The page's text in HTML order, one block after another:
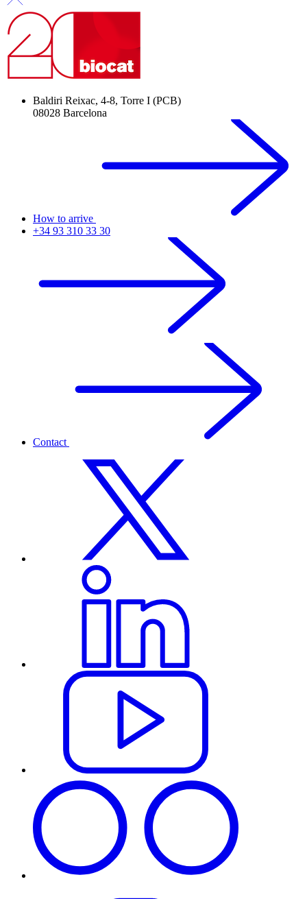
Baldiri Reixac, 4-8, Torre I (PCB)
08028 Barcelona
How to arrive
+34 93 310 33 30
Contact